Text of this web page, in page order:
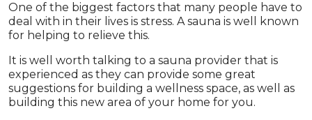
One of the biggest factors that many people have to
deal with in their lives is stress. A sauna is well known
for helping to relieve this.
It is well worth talking to a sauna provider that is
experienced as they can provide some great
suggestions for building a wellness space, as well as
building this new area of your home for you.